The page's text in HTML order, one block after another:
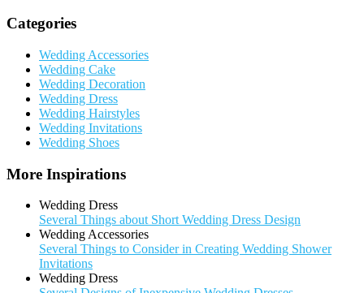
Categories
Wedding Accessories
Wedding Cake
Wedding Decoration
Wedding Dress
Wedding Hairstyles
Wedding Invitations
Wedding Shoes
More Inspirations
Wedding Dress
Several Things about Short Wedding Dress Design
Wedding Accessories
Several Things to Consider in Creating Wedding Shower
Invitations
Wedding Dress